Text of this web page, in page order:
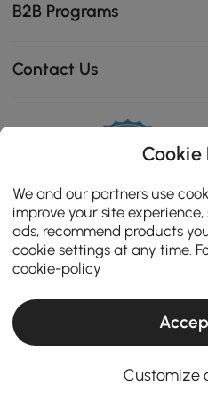
B2B Programs
Contact Us
114K
star
rating
CERTIFIED REVIEWS
Cookie
We and our partners use
improve your site
ads, recommend products
cookie settings at any time.
cookie-policy
Customize